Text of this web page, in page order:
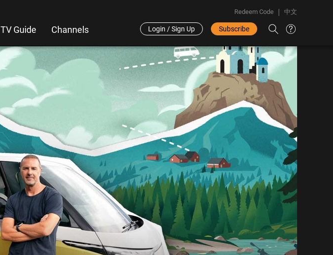
TV Guide Channels
Redeem Code 中文
Login / Sign Up Subscribe